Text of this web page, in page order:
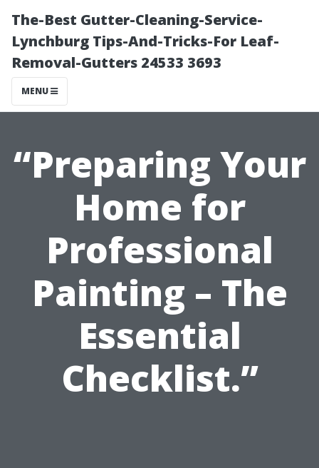
The-Best Gutter-Cleaning-Service-
Lynchburg Tips-And-Tricks-For Leaf-
Removal-Gutters 24533 3693
MENU
“Preparing Your
Home for
Professional
Painting – The
Essential
Checklist.”